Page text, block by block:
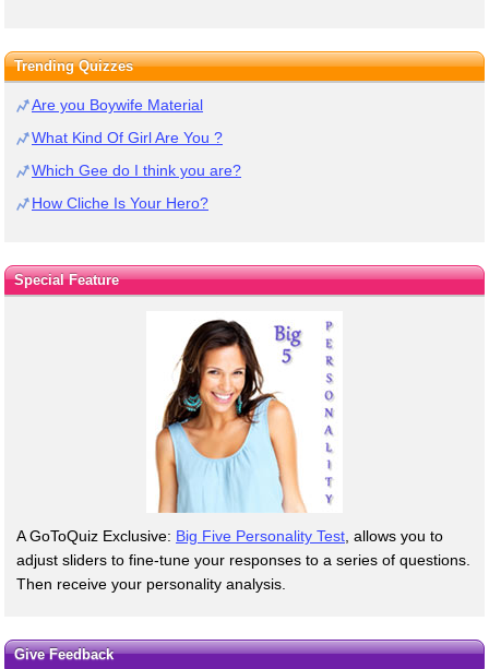
Trending Quizzes
Are you Boywife Material
What Kind Of Girl Are You ?
Which Gee do I think you are?
How Cliche Is Your Hero?
Special Feature
A GoToQuiz Exclusive: Big Five Personality Test , allows you to
adjust sliders to fine-tune your responses to a series of questions.
Then receive your personality analysis.
Give Feedback